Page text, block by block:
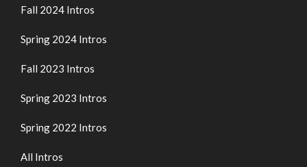
Fall 2024 Intros
Spring 2024 Intros
Fall 2023 Intros
Spring 2023 Intros
Spring 2022 Intros
All Intros